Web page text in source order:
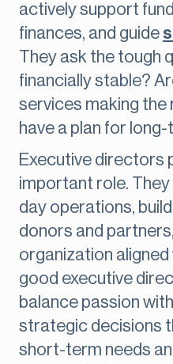
actively support
finances, and guide
They ask the tough
financially stable?
services making
have a plan for
Executive directors
important role.
day operations,
donors and
organization aligned
good executive
balance passion
strategic decisions
short-term needs